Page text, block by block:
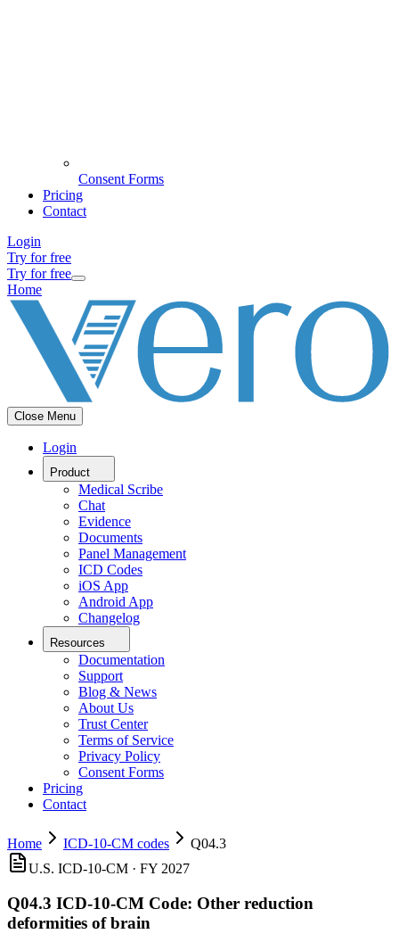
Consent Forms
Pricing
Contact
Login
Try for free
Try for free
Home
Close Menu
Login
Product
Medical Scribe
Chat
Evidence
Documents
Panel Management
ICD Codes
iOS App
Android App
Changelog
Resources
Documentation
Support
Blog & News
About Us
Trust Center
Terms of Service
Privacy Policy
Consent Forms
Pricing
Contact
Home ICD-10-CM codes
Q04.3
U.S. ICD-10-CM · FY 2027
Q04.3 ICD-10-CM Code: Other reduction
deformities of brain